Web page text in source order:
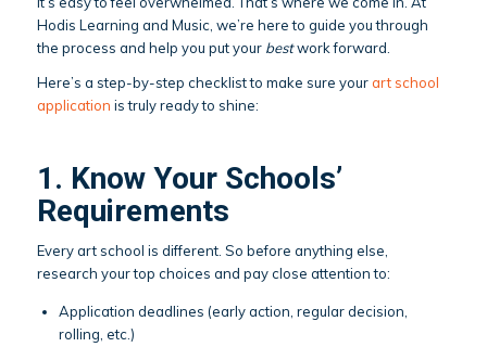
Hodis Learning and Music, we’re here to guide you through
the process and help you put your bestwork forward.
Here’s a step-by-step checklist to make sure yourart school
application is truly ready to shine:
1. Know Your Schools’
Requirements
Every art school is different. So before anything else,
research your top choices and pay close attention to:
Application deadlines (early action, regular decision,
rolling, etc.)